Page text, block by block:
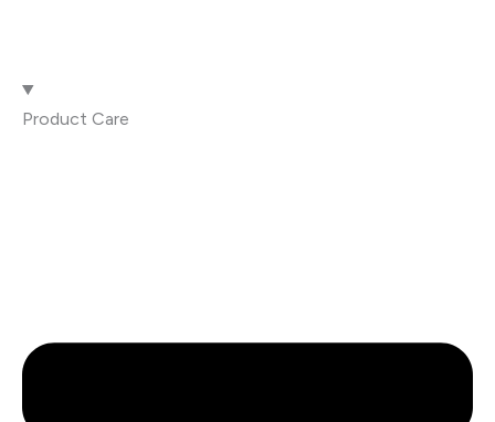
Product Care